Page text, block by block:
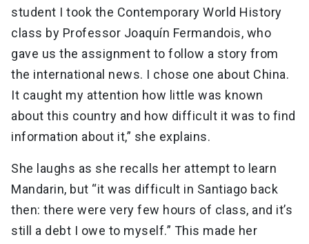
student I took the Contemporary World History
class by Professor Joaquín Fermandois, who
gave us the assignment to follow a story from
the international news. I chose one about China.
It caught my attention how little was known
about this country and how difficult it was to find
information about it,” she explains.
She laughs as she recalls her attempt to learn
Mandarin, but “it was difficult in Santiago back
then: there were very few hours of class, and it’s
still a debt I owe to myself.” This made her